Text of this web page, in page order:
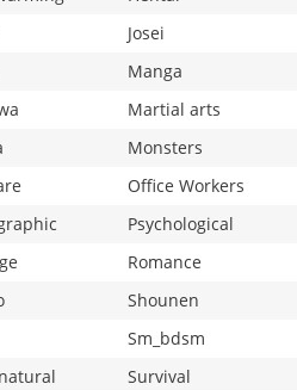
Josei
Manga
Martial arts
Monsters
Office Workers
Psychological
Romance
Shounen
Sm_bdsm
Survival